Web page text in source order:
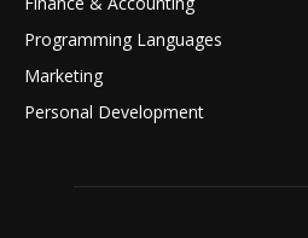
Programming Languages
Marketing
Personal Development